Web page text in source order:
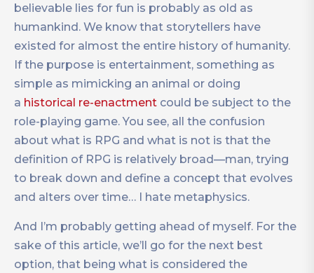
believable lies for fun is probably as old as
humankind. We know that storytellers have
existed for almost the entire history of humanity.
If the purpose is entertainment, something as
simple as mimicking an animal or doing
a historical re-enactment could be subject to the
role-playing game. You see, all the confusion
about what is RPG and what is not is that the
definition of RPG is relatively broad—man, trying
to break down and define a concept that evolves
and alters over time… I hate metaphysics.
And I’m probably getting ahead of myself. For the
sake of this article, we’ll go for the next best
option, that being what is considered the